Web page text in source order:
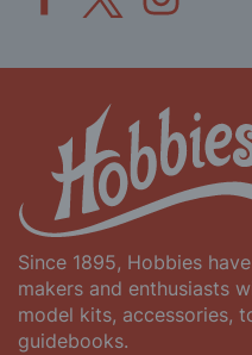
Since 1895, Hobbies
makers and enthusiasts
model kits, accessories,
guidebooks.